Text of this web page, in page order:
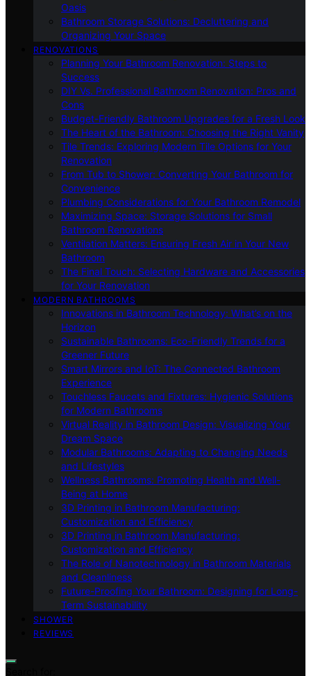
Oasis
Bathroom Storage Solutions: Decluttering and
Organizing Your Space
RENOVATIONS
Planning Your Bathroom Renovation: Steps to
Success
DIY Vs. Professional Bathroom Renovation: Pros and
Cons
Budget-Friendly Bathroom Upgrades for a Fresh Look
The Heart of the Bathroom: Choosing the Right Vanity
Tile Trends: Exploring Modern Tile Options for Your
Renovation
From Tub to Shower: Converting Your Bathroom for
Convenience
Plumbing Considerations for Your Bathroom Remodel
Maximizing Space: Storage Solutions for Small
Bathroom Renovations
Ventilation Matters: Ensuring Fresh Air in Your New
Bathroom
The Final Touch: Selecting Hardware and Accessories
for Your Renovation
MODERN BATHROOMS
Innovations in Bathroom Technology: What’s on the
Horizon
Sustainable Bathrooms: Eco-Friendly Trends for a
Greener Future
Smart Mirrors and IoT: The Connected Bathroom
Experience
Touchless Faucets and Fixtures: Hygienic Solutions
for Modern Bathrooms
Virtual Reality in Bathroom Design: Visualizing Your
Dream Space
Modular Bathrooms: Adapting to Changing Needs
and Lifestyles
Wellness Bathrooms: Promoting Health and Well-
Being at Home
3D Printing in Bathroom Manufacturing:
Customization and Efficiency
3D Printing in Bathroom Manufacturing:
Customization and Efficiency
The Role of Nanotechnology in Bathroom Materials
and Cleanliness
Future-Proofing Your Bathroom: Designing for Long-
Term Sustainability
SHOWER
REVIEWS